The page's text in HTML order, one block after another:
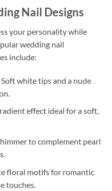
Nail Designs
your personality while
wedding nail
include:
white tips and a nude
effect ideal for a soft,
to complement pearl
floral motifs for romantic
touches.